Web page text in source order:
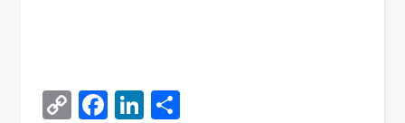
CopyFacebook
LinkedIn